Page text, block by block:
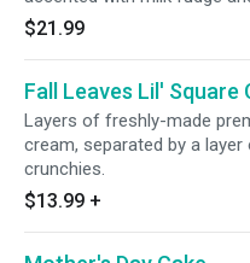
$21.99
Fall Leaves Lil' Square
Layers of freshly-made
cream, separated by a
crunchies.
$13.99 +